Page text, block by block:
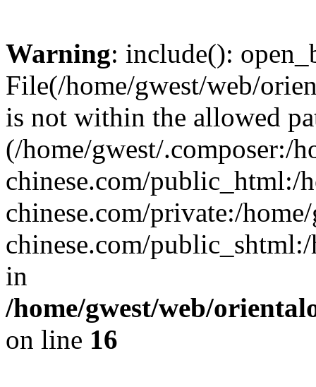
Warning: include():
File(/home/gwest/web/
is not within the allowed
(/home/gwest/.composer:/
chinese.com/public_html:/
chinese.com/private:/
chinese.com/
in
/home/gwest/web/
on line 16